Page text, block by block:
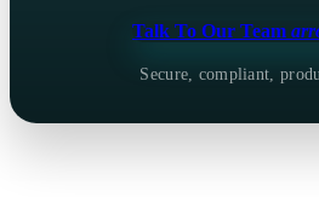
Talk To Our Team
Secure, compliant,